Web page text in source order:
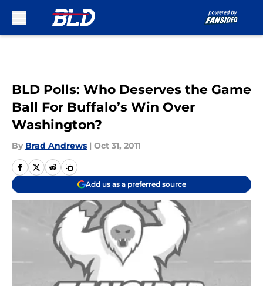
BLD Polls: Who Deserves the Game
Ball For Buffalo’s Win Over
Washington?
By Brad Andrews | Oct 31, 2011
Add us as a preferred source